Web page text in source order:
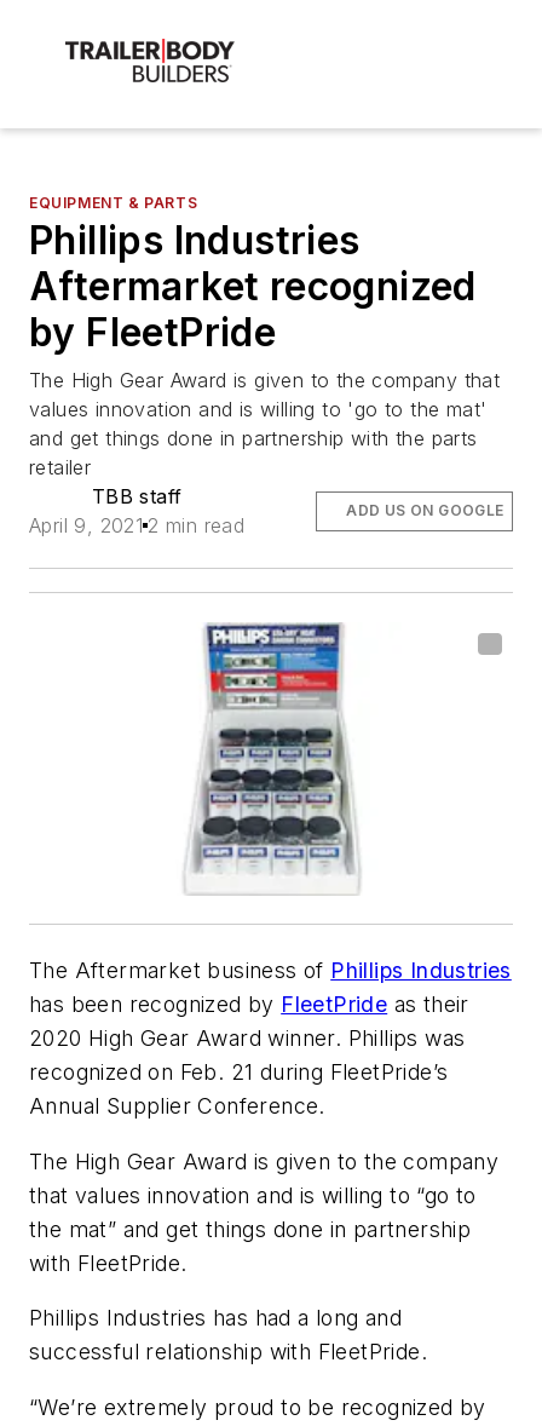
EQUIPMENT & PARTS
Phillips Industries
Aftermarket recognized
by FleetPride
The High Gear Award is given to the company that
values innovation and is willing to 'go to the mat'
and get things done in partnership with the parts
retailer
TBB staff
April 9, 2021 2 min read
ADD US ON GOOGLE
The Aftermarket business of Phillips Industries
has been recognized by FleetPride as their
2020 High Gear Award winner. Phillips was
recognized on Feb. 21 during FleetPride’s
Annual Supplier Conference.
The High Gear Award is given to the company
that values innovation and is willing to “go to
the mat” and get things done in partnership
with FleetPride.
Phillips Industries has had a long and
successful relationship with FleetPride.
“We’re extremely proud to be recognized by